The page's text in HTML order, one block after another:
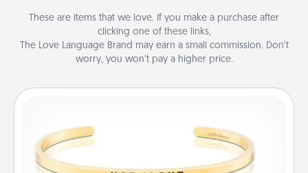
These are items that we love. If you make a purchase after
clicking one of these links,
The Love Language Brand may earn a small commission. Don’t
worry, you won’t pay a higher price.